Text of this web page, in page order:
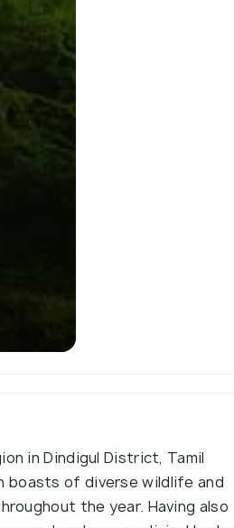
in Dindigul District, Tamil
boasts of diverse wildlife and
the year. Having also